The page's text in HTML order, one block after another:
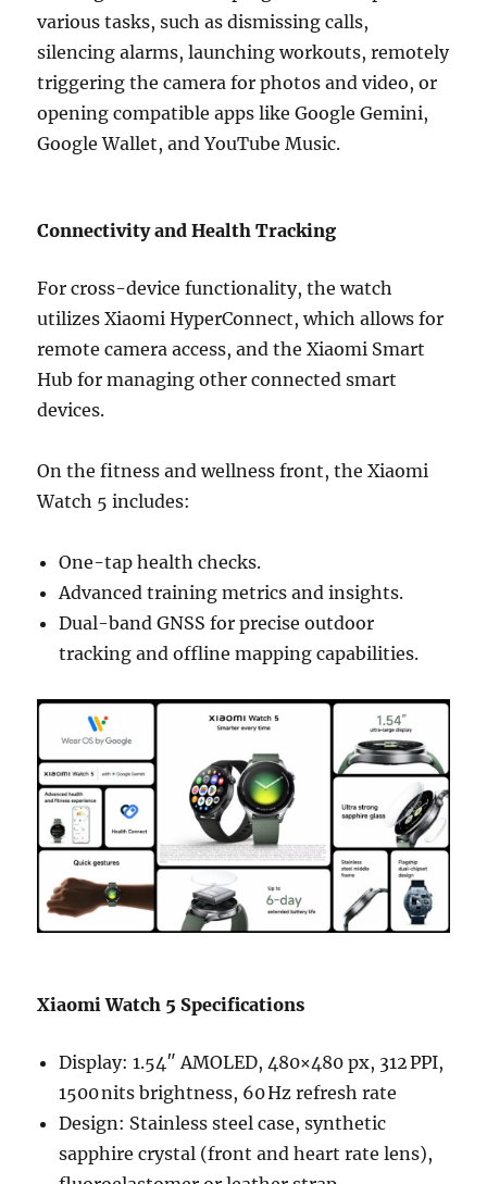
various tasks, such as dismissing calls,
silencing alarms, launching workouts, remotely
triggering the camera for photos and video, or
opening compatible apps like Google Gemini,
Google Wallet, and YouTube Music.
Connectivity and Health Tracking
For cross-device functionality, the watch
utilizes Xiaomi HyperConnect, which allows for
remote camera access, and the Xiaomi Smart
Hub for managing other connected smart
devices.
On the fitness and wellness front, the Xiaomi
Watch 5 includes:
One-tap health checks.
Advanced training metrics and insights.
Dual-band GNSS for precise outdoor
tracking and offline mapping capabilities.
Xiaomi Watch 5 Specifications
Display: 1.54″ AMOLED, 480×480 px, 312 PPI,
1500 nits brightness, 60 Hz refresh rate
Design: Stainless steel case, synthetic
sapphire crystal (front and heart rate lens),